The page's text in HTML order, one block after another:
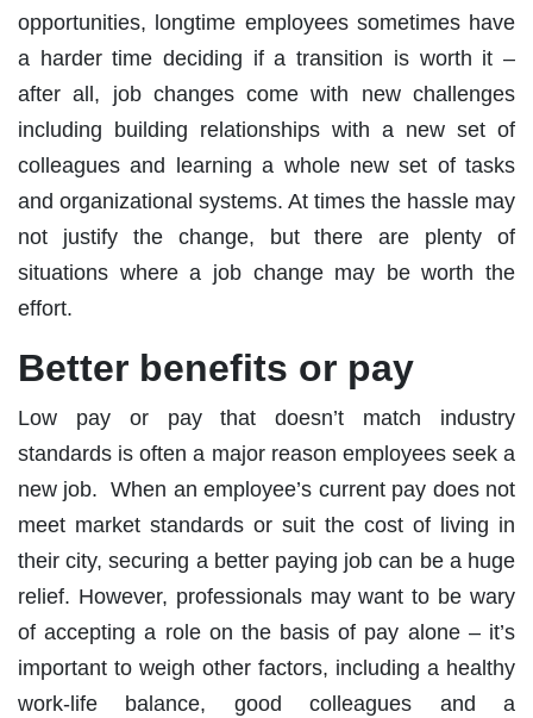
opportunities, longtime employees sometimes have
a harder time deciding if a transition is worth it –
after all, job changes come with new challenges
including building relationships with a new set of
colleagues and learning a whole new set of tasks
and organizational systems. At times the hassle may
not justify the change, but there are plenty of
situations where a job change may be worth the
effort.
Better benefits or pay
Low pay or pay that doesn’t match industry
standards is often a major reason employees seek a
new job. When an employee’s current pay does not
meet market standards or suit the cost of living in
their city, securing a better paying job can be a huge
relief. However, professionals may want to be wary
of accepting a role on the basis of pay alone – it’s
important to weigh other factors, including a healthy
work-life balance, good colleagues and a